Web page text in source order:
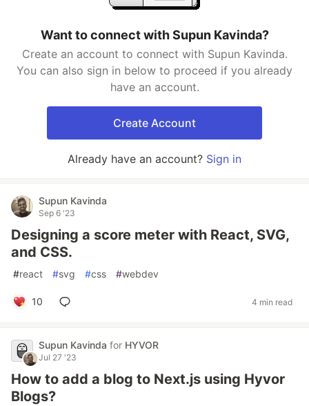
Want to connect with Supun Kavinda?
Create an account to connect with Supun Kavinda.
You can also sign in below to proceed if you already
have an account.
Create Account
Already have an account? Sign in
Supun Kavinda
Sep 6 '23
Designing a score meter with React, SVG,
and CSS.
#react #svg #css #webdev
10 4 min read
Supun Kavinda for HYVOR
Jul 27 '23
How to add a blog to Next.js using Hyvor
Blogs?